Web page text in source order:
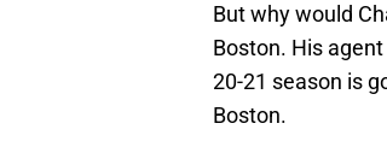
But why would
Boston. His
20-21 season is
Boston.